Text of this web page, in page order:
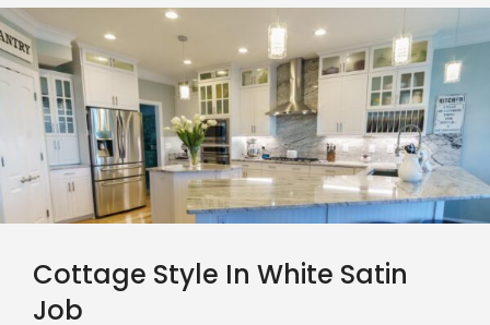
Cottage Style In White Satin
Job